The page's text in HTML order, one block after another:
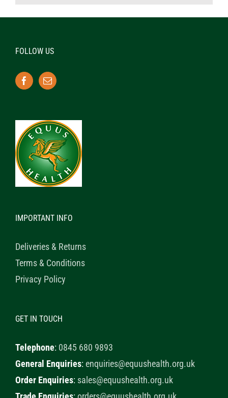
FOLLOW US
IMPORTANT INFO
Deliveries & Returns
Terms & Conditions
Privacy Policy
GET IN TOUCH
Telephone: 0845 680 9893
General Enquiries:enquiries@equushealth.org.uk
Order Enquiries: sales@equushealth.org.uk